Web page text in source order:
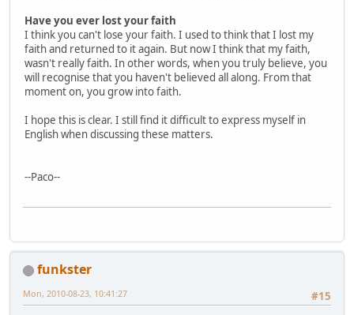
Have you ever lost your faith
I think you can't lose your faith. I used to think that I lost my
faith and returned to it again. But now I think that my faith,
wasn't really faith. In other words, when you truly believe, you
will recognise that you haven't believed all along. From that
moment on, you grow into faith.
I hope this is clear. I still find it difficult to express myself in
English when discussing these matters.
--Paco--
funkster
#15
Mon, 2010-08-23, 10:41:27